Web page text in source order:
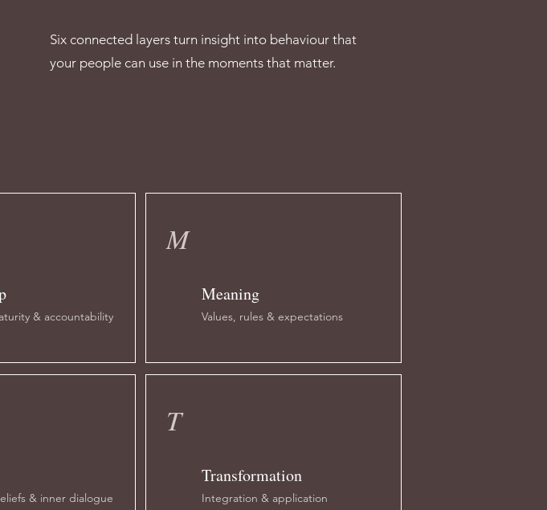
Six connected layers turn insight into behaviour that
your people can use in the moments that matter.
& accountability
& inner dialogue
M
Meaning
Values, rules & expectations
T
Transformation
Integration & application